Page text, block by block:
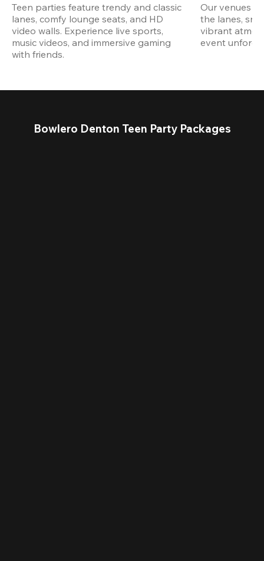
Teen parties feature trendy and classic
lanes, comfy lounge seats, and HD
video walls. Experience live sports,
music videos, and immersive gaming
with friends.
Our venues
the lanes,
vibrant
event
Bowlero Denton Teen Party Packages